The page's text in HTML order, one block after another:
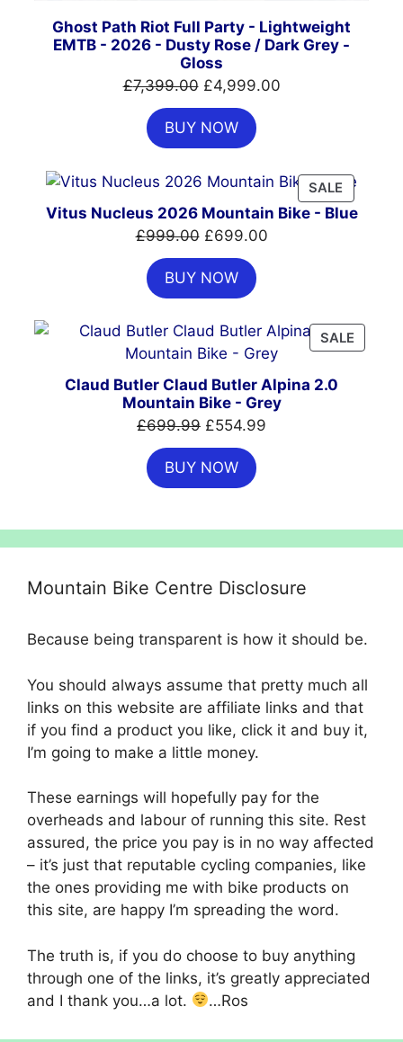
Ghost Path Riot Full Party - Lightweight
EMTB - 2026 - Dusty Rose / Dark Grey -
Gloss
£7,399.00 Original
price
was:
£7,399.00.
£4,999.00Current
BUY NOW
SALE
ON
Vitus Nucleus 2026 Mountain Bike - Blue
£999.00 Original
price
was:
£999.00.
£699.00Current
BUY NOW
SALE
ON
Claud Butler Claud Butler Alpina 2.0
Mountain Bike - Grey
£699.99 Original
price
was:
£699.99.
£554.99
BUY NOW
Mountain Bike Centre Disclosure
Because being transparent is how it should be.
You should always assume that pretty much all
links on this website are affiliate links and that
if you find a product you like, click it and buy it,
I’m going to make a little money.
These earnings will hopefully pay for the
overheads and labour of running this site. Rest
assured, the price you pay is in no way affected
– it’s just that reputable cycling companies, like
the ones providing me with bike products on
this site, are happy I’m spreading the word.
The truth is, if you do choose to buy anything
through one of the links, it’s greatly appreciated
and I thank you…a lot.
…Ros